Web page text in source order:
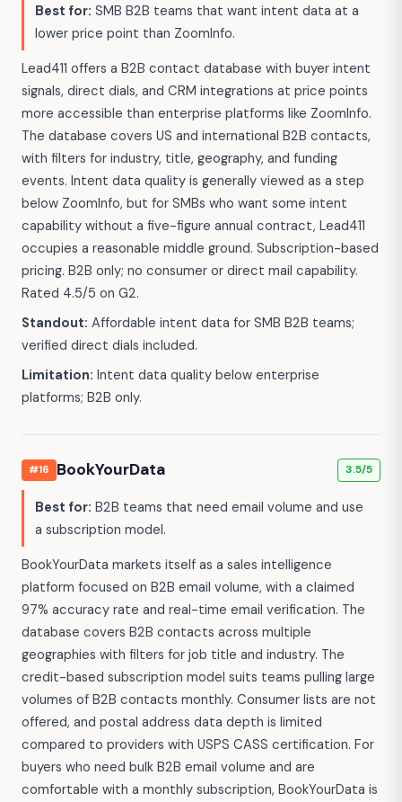
Best for: SMB B2B teams that want intent data at a
lower price point than ZoomInfo.
Lead411 offers a B2B contact database with buyer intent
signals, direct dials, and CRM integrations at price points
more accessible than enterprise platforms like ZoomInfo.
The database covers US and international B2B contacts,
with filters for industry, title, geography, and funding
events. Intent data quality is generally viewed as a step
below ZoomInfo, but for SMBs who want some intent
capability without a five-figure annual contract, Lead411
occupies a reasonable middle ground. Subscription-based
pricing. B2B only; no consumer or direct mail capability.
Rated 4.5/5 on G2.
Standout: Affordable intent data for SMB B2B teams;
verified direct dials included.
Limitation: Intent data quality below enterprise
platforms; B2B only.
#16 BookYourData 3.5/5
Best for: B2B teams that need email volume and use
a subscription model.
BookYourData markets itself as a sales intelligence
platform focused on B2B email volume, with a claimed
97% accuracy rate and real-time email verification. The
database covers B2B contacts across multiple
geographies with filters for job title and industry. The
credit-based subscription model suits teams pulling large
volumes of B2B contacts monthly. Consumer lists are not
offered, and postal address data depth is limited
compared to providers with USPS CASS certification. For
buyers who need bulk B2B email volume and are
comfortable with a monthly subscription, BookYourData is